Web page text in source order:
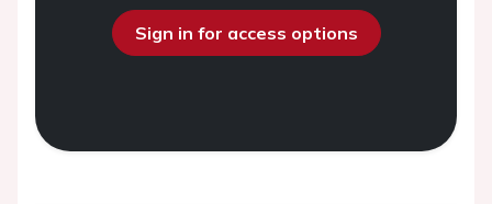
Sign in for access options